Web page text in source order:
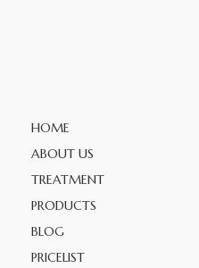
HOME
ABOUT US
TREATMENT
PRODUCTS
BLOG
PRICELIST